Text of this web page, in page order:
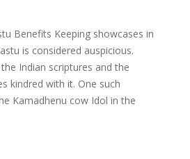
Benefits Keeping showcases in
is considered auspicious.
Indian scriptures and the
kindred with it. One such
Kamadhenu cow Idol in the